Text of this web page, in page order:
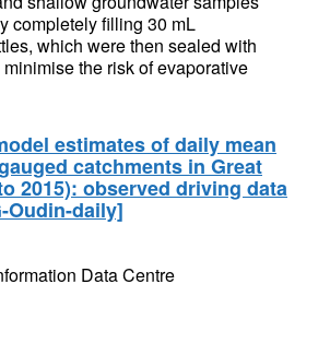
completely filling 30 mL
which were then sealed with
the risk of evaporative
estimates of daily mean
catchments in Great
2015): observed driving data
Oudin-daily]
Data Centre